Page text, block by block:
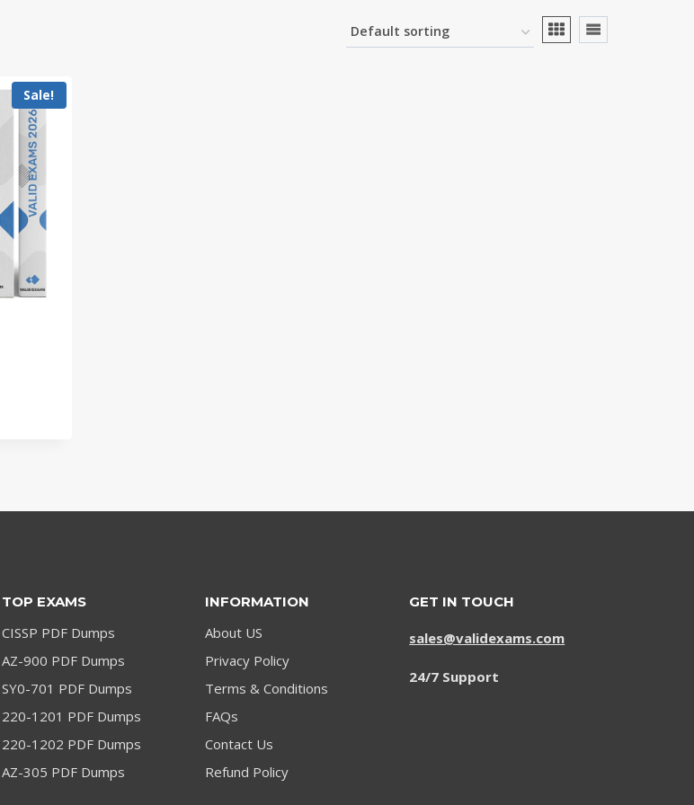
Sale!
TOP EXAMS
CISSP PDF Dumps
AZ-900 PDF Dumps
SY0-701 PDF Dumps
220-1201 PDF Dumps
220-1202 PDF Dumps
AZ-305 PDF Dumps
INFORMATION
About US
Privacy Policy
Terms & Conditions
FAQs
Contact Us
Refund Policy
GET IN TOUCH
sales@validexams.com
24/7 Support